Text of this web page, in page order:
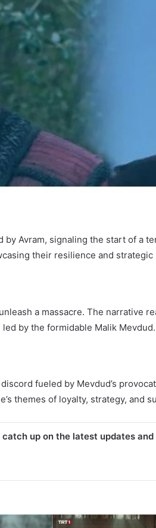
Avram, signaling the start of a
their resilience and strategic
a massacre. The narrative
by the formidable Malik Mevdud.
fueled by Mevdud’s
themes of loyalty, strategy, and
catch up on the latest updates